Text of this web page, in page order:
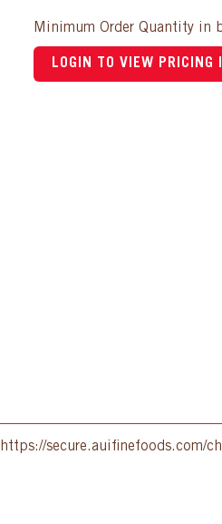
Minimum Order Quantity in
LOGIN TO VIEW PRICING
https://secure.auifinefoods.com/